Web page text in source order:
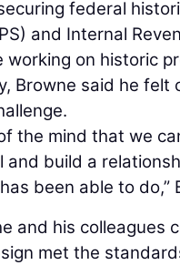
federal
and Internal
working on historic
Browne said he
the mind that we
and build a
been able to do,”
and his colleagues
met the